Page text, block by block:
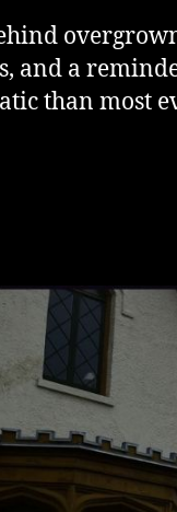
and a
than most